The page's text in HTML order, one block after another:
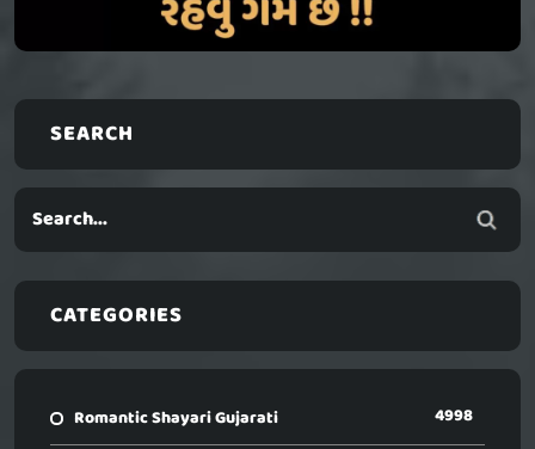
SEARCH
CATEGORIES
Romantic Shayari Gujarati 4998